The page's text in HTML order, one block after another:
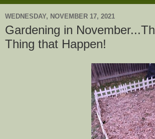
WEDNESDAY, NOVEMBER 17, 2021
Gardening in
Thing that Happen!